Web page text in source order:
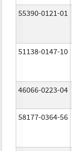
55390-0121-01
51138-0147-10
46066-0223-04
58177-0364-56